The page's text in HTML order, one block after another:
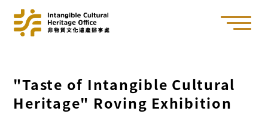
"Taste of Intangible Cultural
Heritage" Roving Exhibition